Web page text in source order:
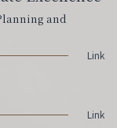
and
Link
Link